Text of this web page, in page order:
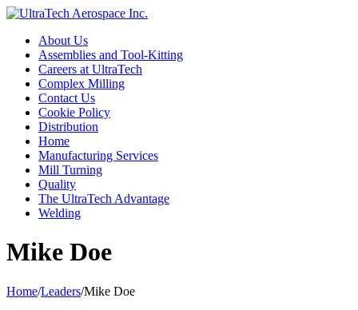
About Us
Assemblies and Tool-Kitting
Careers at UltraTech
Complex Milling
Contact Us
Cookie Policy
Distribution
Home
Manufacturing Services
Mill Turning
Quality
The UltraTech Advantage
Welding
Mike Doe
Home/Leaders/Mike Doe